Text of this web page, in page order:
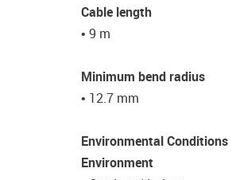
Cable length
• 9 m
Minimum bend radius
• 12.7 mm
Environmental Conditions
Environment